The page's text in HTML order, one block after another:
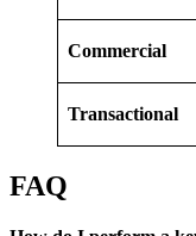
Commercial
Transactional
FAQ